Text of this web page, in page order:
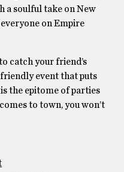
a soulful take on New
on Empire
catch your friend’s
event that puts
the epitome of parties
to town, you won’t